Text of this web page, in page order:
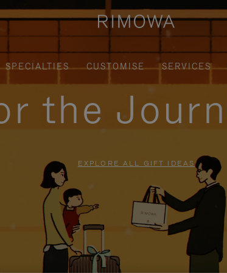
SPECIALTIES CUSTOMISE SERVICES
the
EXPLORE ALL GIFT IDEAS